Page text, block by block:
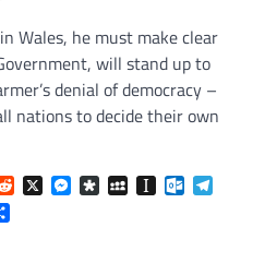
Wales, he must make clear
will stand up to
denial of democracy –
nations to decide their own
Reddit
X Messenger
DiasporaMySpaceInstapaper